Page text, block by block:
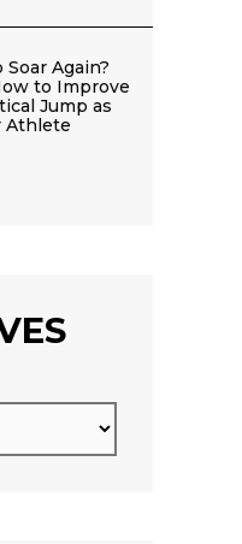
Soar Again?
to Improve
Jump as
Athlete